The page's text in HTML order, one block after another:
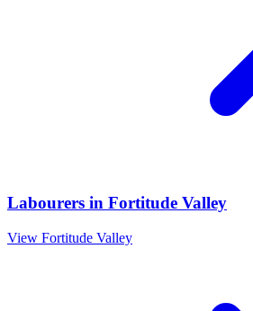
Labourers in Fortitude Valley
View Fortitude Valley